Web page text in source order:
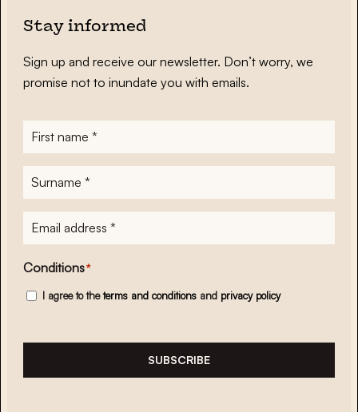
Stay informed
Sign up and receive our newsletter. Don’t worry, we
promise not to inundate you with emails.
First
name*
Surname
E-
mailadres*
Conditions*
I agree to theterms and conditions and privacy policy
SUBSCRIBE